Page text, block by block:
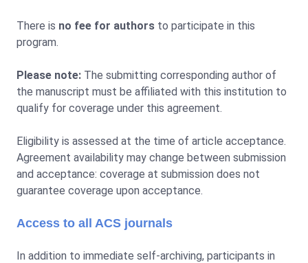
There is no fee for authors to participate in this
program.
Please note: The submitting corresponding author of
the manuscript must be affiliated with this institution to
qualify for coverage under this agreement.
Eligibility is assessed at the time of article acceptance.
Agreement availability may change between submission
and acceptance: coverage at submission does not
guarantee coverage upon acceptance.
Access to all ACS journals
In addition to immediate self-archiving, participants in